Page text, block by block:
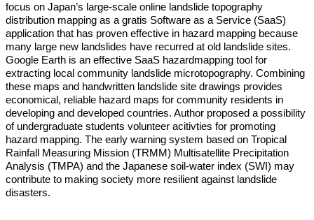
focus on Japan’s large-scale online landslide topography
distribution mapping as a gratis Software as a Service (SaaS)
application that has proven effective in hazard mapping because
many large new landslides have recurred at old landslide sites.
Google Earth is an effective SaaS hazardmapping tool for
extracting local community landslide microtopography. Combining
these maps and handwritten landslide site drawings provides
economical, reliable hazard maps for community residents in
developing and developed countries. Author proposed a possibility
of undergraduate students volunteer acitivties for promoting
hazard mapping. The early warning system based on Tropical
Rainfall Measuring Mission (TRMM) Multisatellite Precipitation
Analysis (TMPA) and the Japanese soil-water index (SWI) may
contribute to making society more resilient against landslide
disasters.